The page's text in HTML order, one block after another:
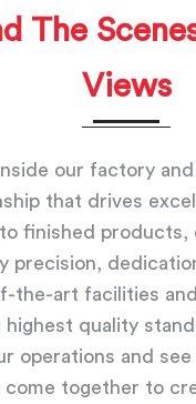
The
Views
our factory
that drives
finished products,
precision,
the-art facilities
highest quality
operations and see
come together to